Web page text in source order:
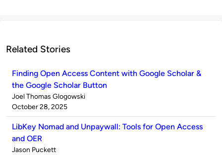
Related Stories
Finding Open Access Content with Google Scholar &
the Google Scholar Button
Published
by
Joel Thomas Glogowski
on
October 28, 2025
LibKey Nomad and Unpaywall: Tools for Open Access
and OER
Published
Jason Puckett